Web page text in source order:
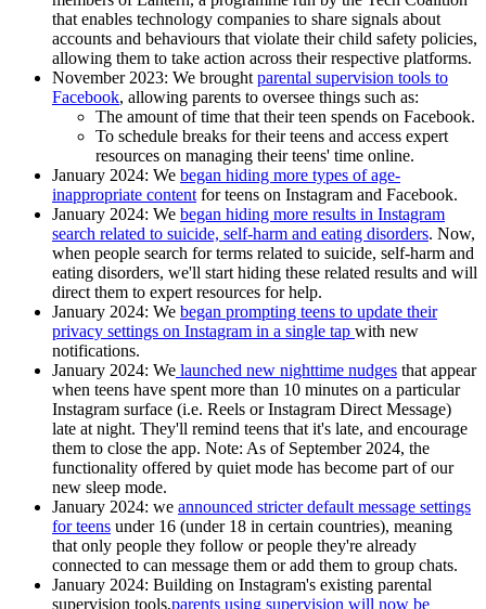
that enables technology companies to share signals about
accounts and behaviours that violate their child safety policies,
allowing them to take action across their respective platforms.
November 2023: We brought parental supervision tools to
Facebook, allowing parents to oversee things such as:
The amount of time that their teen spends on Facebook.
To schedule breaks for their teens and access expert
resources on managing their teens' time online.
January 2024: We began hiding more types of age-
inappropriate content for teens on Instagram and Facebook.
January 2024: We began hiding more results in Instagram
search related to suicide, self-harm and eating disorders. Now,
when people search for terms related to suicide, self-harm and
eating disorders, we'll start hiding these related results and will
direct them to expert resources for help.
January 2024: We began prompting teens to update their
privacy settings on Instagram in a single tap with new
notifications.
January 2024: We launched new nighttime nudges that appear
when teens have spent more than 10 minutes on a particular
Instagram surface (i.e. Reels or Instagram Direct Message)
late at night. They'll remind teens that it's late, and encourage
them to close the app. Note: As of September 2024, the
functionality offered by quiet mode has become part of our
new sleep mode.
January 2024: we announced stricter default message settings
for teens under 16 (under 18 in certain countries), meaning
that only people they follow or people they're already
connected to can message them or add them to group chats.
January 2024: Building on Instagram's existing parental
supervision tools,parents using supervision will now be